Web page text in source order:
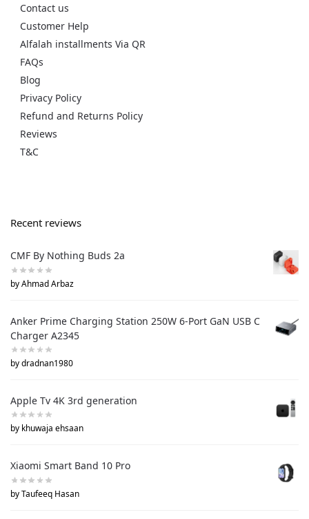
Contact us
Customer Help
Alfalah installments Via QR
FAQs
Blog
Privacy Policy
Refund and Returns Policy
Reviews
T&C
Recent reviews
CMF By Nothing Buds 2a
by Ahmad Arbaz
Anker Prime Charging Station 250W 6-Port GaN USB C
Charger A2345
by dradnan1980
Apple Tv 4K 3rd generation
by khuwaja ehsaan
Xiaomi Smart Band 10 Pro
by Taufeeq Hasan